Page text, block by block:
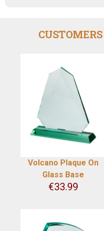
Volcano Plaque On
Glass Base
€33.99